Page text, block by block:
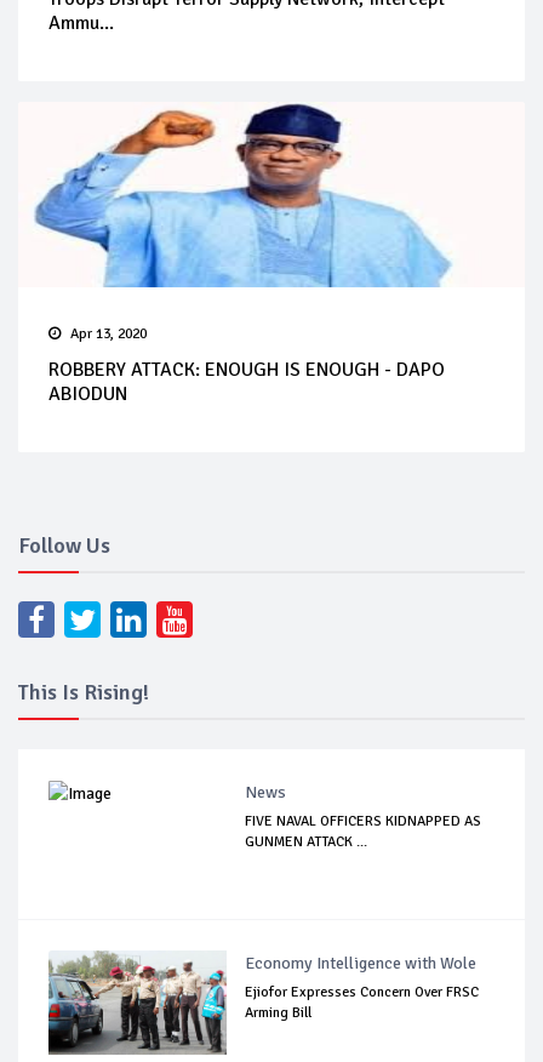
Ammu...
Apr 13, 2020
ROBBERY ATTACK: ENOUGH IS ENOUGH - DAPO
ABIODUN
Follow Us
This Is Rising!
News
FIVE NAVAL OFFICERS KIDNAPPED AS
GUNMEN ATTACK ...
Economy Intelligence with Wole
Ejiofor Expresses Concern Over FRSC
Arming Bill